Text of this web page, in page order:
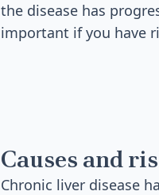
the disease has
important if you have
Causes and
Chronic liver disease